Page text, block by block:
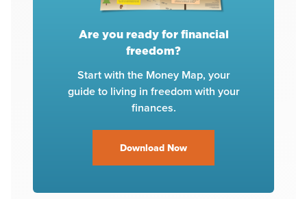
Are you ready for financial
freedom?
Start with the Money Map, your
guide to living in freedom with your
finances.
Download Now